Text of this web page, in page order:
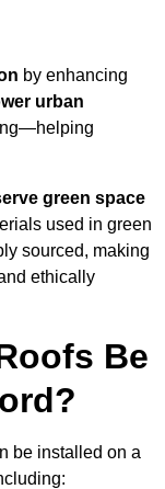
by enhancing
urban
green space
used in green
sourced, making
ethically
Be
be installed on a